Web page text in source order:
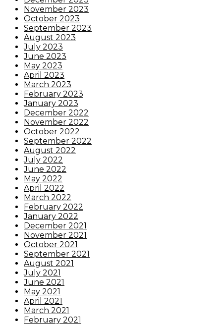
November 2023
October 2023
September 2023
August 2023
July 2023
June 2023
May 2023
April 2023
March 2023
February 2023
January 2023
December 2022
November 2022
October 2022
September 2022
August 2022
July 2022
June 2022
May 2022
April 2022
March 2022
February 2022
January 2022
December 2021
November 2021
October 2021
September 2021
August 2021
July 2021
June 2021
May 2021
April 2021
March 2021
February 2021